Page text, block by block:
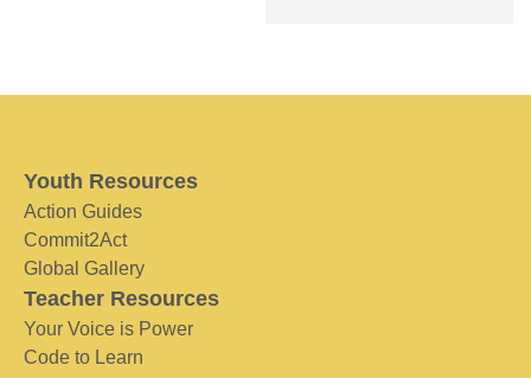
Youth Resources
Action Guides
Commit2Act
Global Gallery
Teacher Resources
Your Voice is Power
Code to Learn